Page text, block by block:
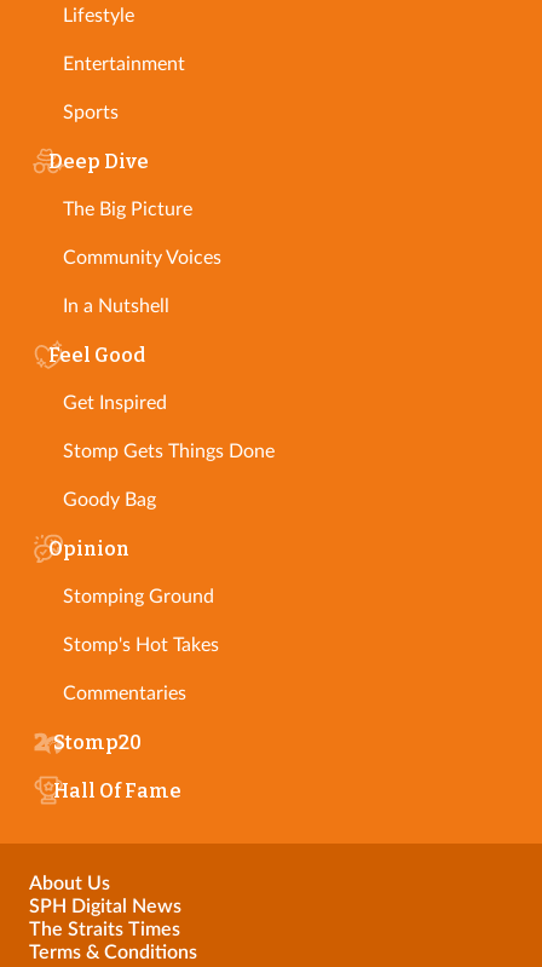
Lifestyle
Entertainment
Sports
Deep Dive
The Big Picture
Community Voices
In a Nutshell
Feel Good
Get Inspired
Stomp Gets Things Done
Goody Bag
Opinion
Stomping Ground
Stomp's Hot Takes
Commentaries
Stomp20
Hall Of Fame
About Us
SPH Digital News
The Straits Times
Terms & Conditions